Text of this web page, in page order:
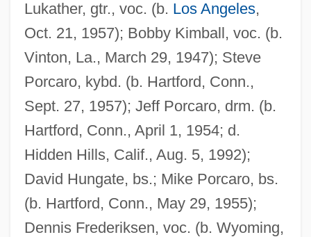
Lukather, gtr., voc. (b. Los Angeles,
Oct. 21, 1957); Bobby Kimball, voc. (b.
Vinton, La., March 29, 1947); Steve
Porcaro, kybd. (b. Hartford, Conn.,
Sept. 27, 1957); Jeff Porcaro, drm. (b.
Hartford, Conn., April 1, 1954; d.
Hidden Hills, Calif., Aug. 5, 1992);
David Hungate, bs.; Mike Porcaro, bs.
(b. Hartford, Conn., May 29, 1955);
Dennis Frederiksen, voc. (b. Wyoming,